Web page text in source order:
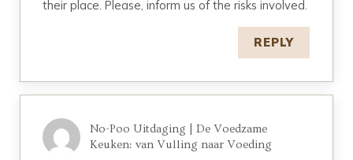
their place. Please, inform us of the risks involved.
REPLY
No-Poo Uitdaging | De Voedzame
Keuken: van Vulling naar Voeding